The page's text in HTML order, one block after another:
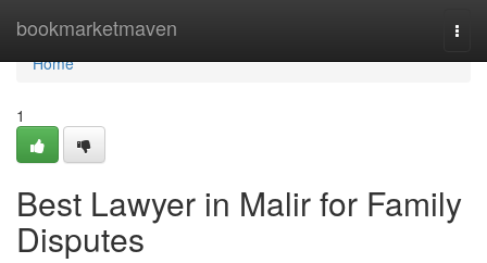
bookmarketmaven
Home
Home
1
Best Lawyer in Malir for Family
Disputes